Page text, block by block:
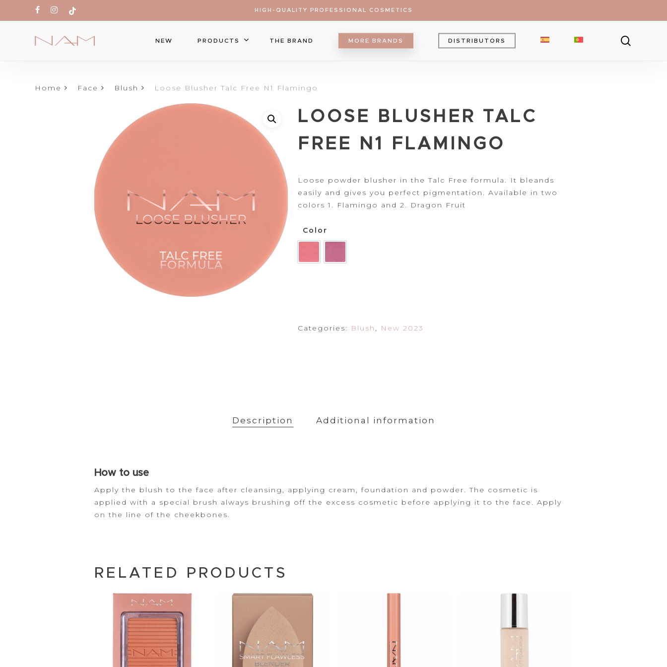
facebook
instagram
tiktok HIGH-QUALITY PROFESSIONAL COSMETICS
Hit enter to search or ESC to close
NEW PRODUCTS
Powder
Mascara
Lipgloss
Lipsticks
Brush
Palette
Blush
Concealer
Setting Spray
Primer
THE BRAND MORE BRANDS DISTRIBUTORS
Home Face Blush Loose Blusher Talc Free N1 Flamingo
LOOSE BLUSHER TALC
FREE N1 FLAMINGO
Loose powder blusher in the Talc Free formula. It bleands
easily and gives you perfect pigmentation. Available in two
colors 1. Flamingo and 2. Dragon Fruit
Color
Categories: Blush , New 2023
Description Additional information
How to use
Apply the blush to the face after cleansing, applying cream, foundation and powder. The cosmetic is
applied with a special brush always brushing off the excess cosmetic before applying it to the face. Apply
on the line of the cheekbones.
RELATED PRODUCTS